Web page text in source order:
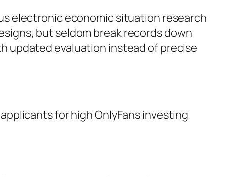
electronic economic situation research
but seldom break records down
updated evaluation instead of precise
for high OnlyFans investing